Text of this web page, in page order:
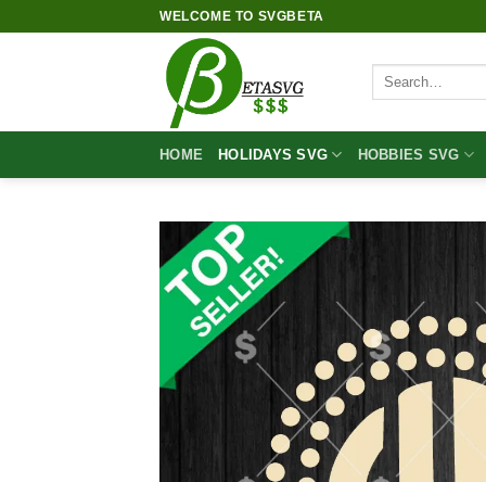
WELCOME TO SVGBETA
Search
HOME HOLIDAYS SVG HOBBIES SVG